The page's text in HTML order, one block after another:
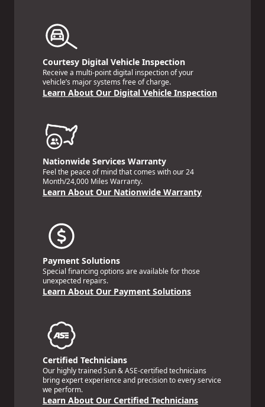
Courtesy Digital Vehicle Inspection
Receive a multi-point digital inspection of your
vehicle’s major systems free of charge.
Learn About Our Digital Vehicle Inspection
Nationwide Services Warranty
Feel the peace of mind that comes with our 24
Month/24,000 Miles Warranty.
Learn About Our Nationwide Warranty
Payment Solutions
Special financing options are available for those
unexpected repairs.
Learn About Our Payment Solutions
Certified Technicians
Our highly trained Sun & ASE-certified technicians
bring expert experience and precision to every service
we perform.
Learn About Our Certified Technicians